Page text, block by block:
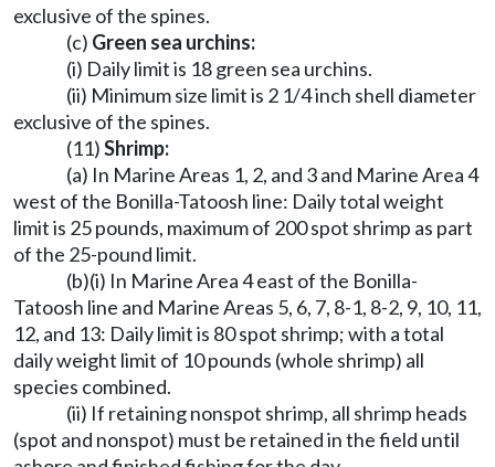
exclusive of the spines.
(c) Green sea urchins:
(i) Daily limit is 18 green sea urchins.
(ii) Minimum size limit is 2 1/4 inch shell diameter
exclusive of the spines.
(11)Shrimp:
(a) In Marine Areas 1, 2, and 3 and Marine Area 4
west of the Bonilla-Tatoosh line: Daily total weight
limit is 25 pounds, maximum of 200 spot shrimp as part
of the 25-pound limit.
(b)(i) In Marine Area 4 east of the Bonilla-
Tatoosh line and Marine Areas 5, 6, 7, 8-1, 8-2, 9, 10, 11,
12, and 13: Daily limit is 80 spot shrimp; with a total
daily weight limit of 10 pounds (whole shrimp) all
species combined.
(ii) If retaining nonspot shrimp, all shrimp heads
(spot and nonspot) must be retained in the field until